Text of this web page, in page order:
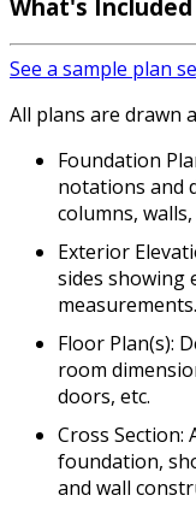
What's
See a sample plan
All plans are drawn
Foundation
notations and
columns,
Exterior
sides showing
measurements.
Floor Plan(s):
room
doors, etc.
Cross
foundation,
and wall